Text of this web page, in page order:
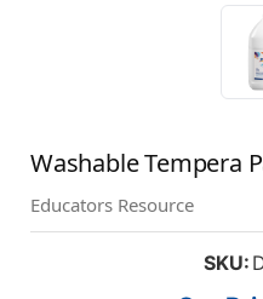
Washable Tempera
Educators Resource
SKU: